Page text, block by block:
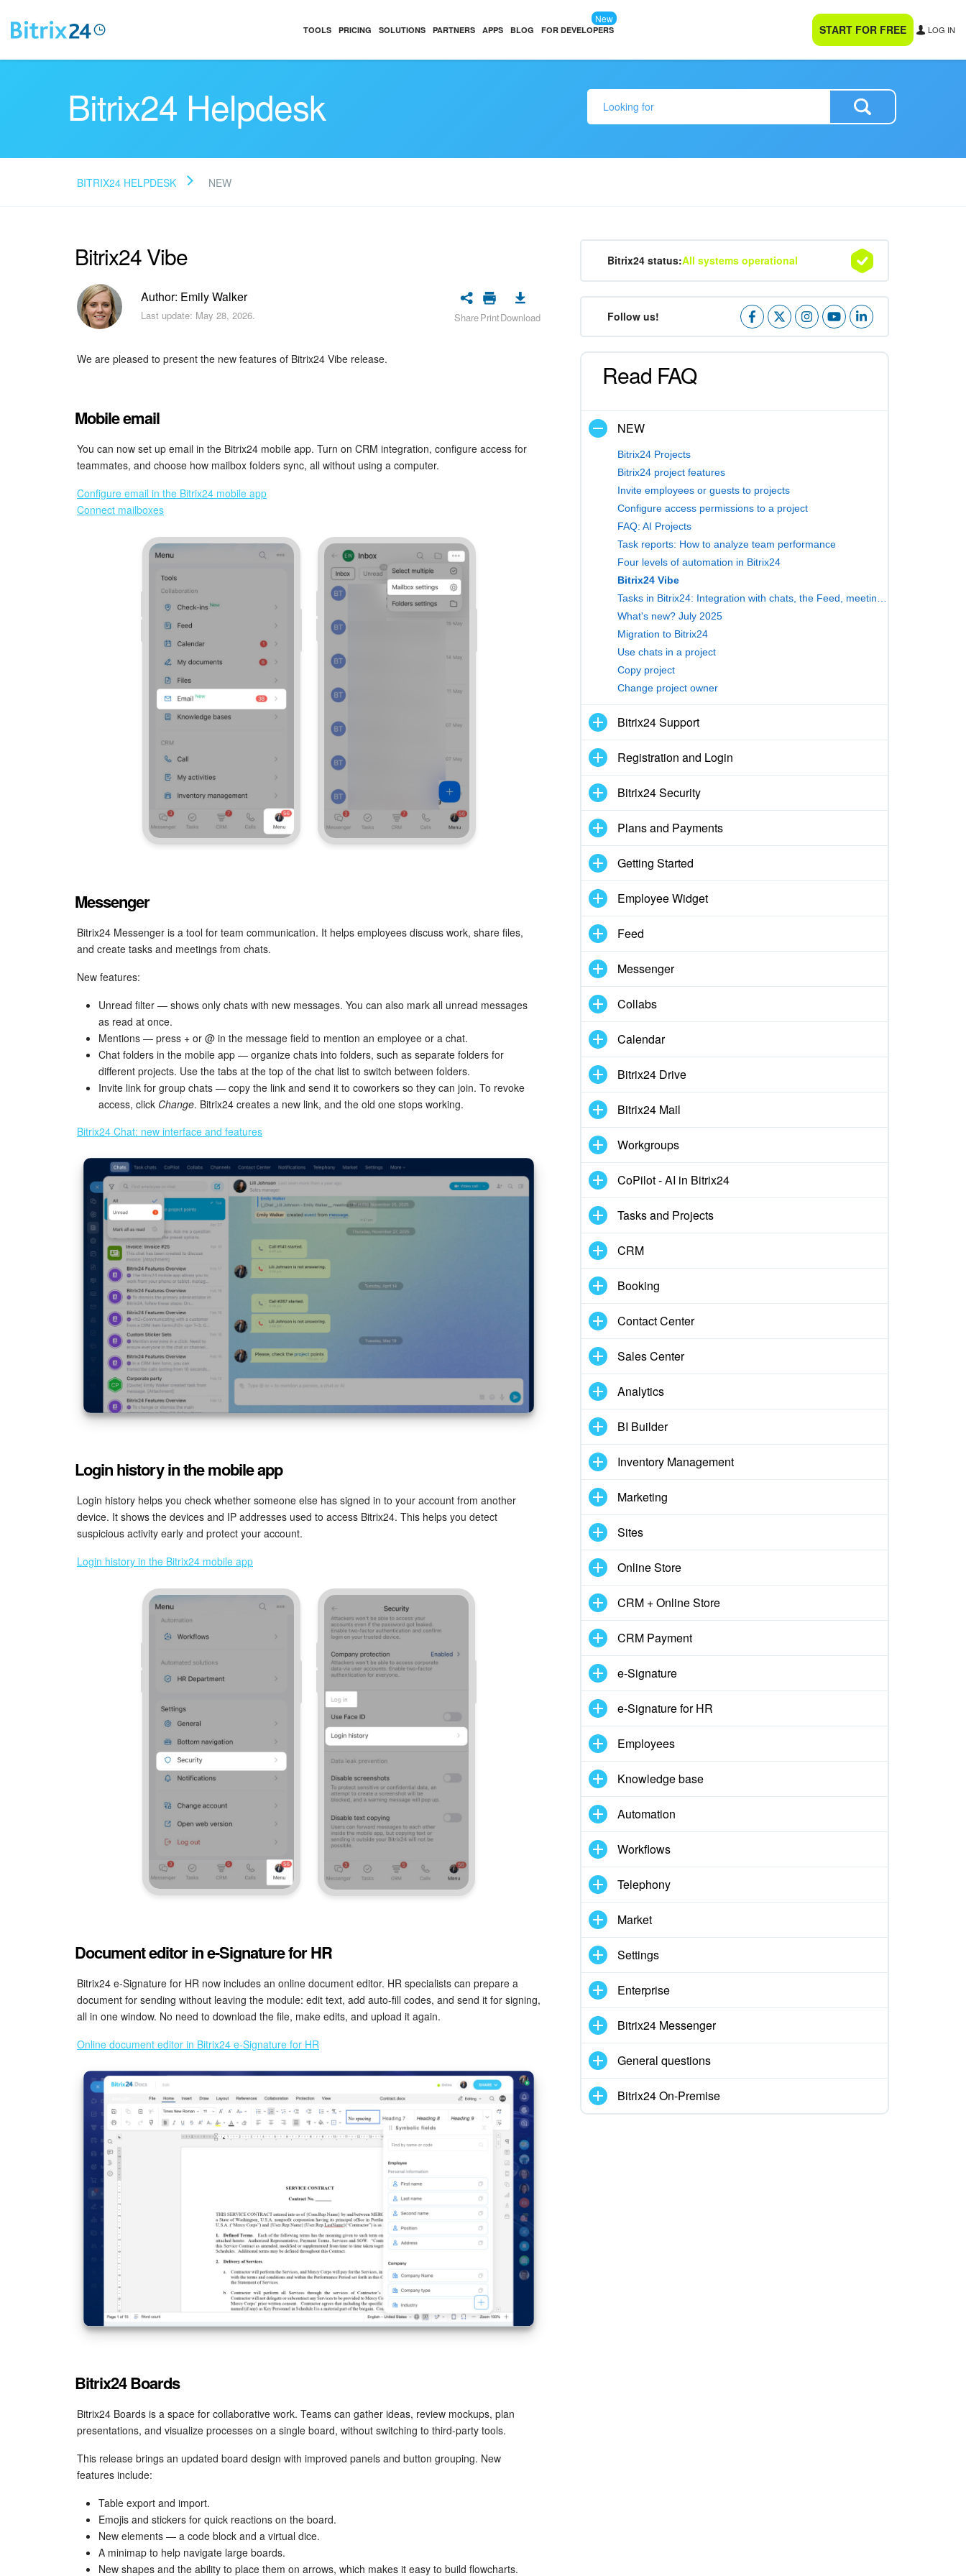
TOOLS PRICING SOLUTIONS PARTNERS APPS BLOG FOR DEVELOPERS
New
START FOR FREE LOG IN
Bitrix24 Helpdesk
BITRIX24 HELPDESK NEW
Bitrix24 Vibe
Author: Emily Walker
Last update: May 28, 2026. SharePrintDownload
We are pleased to present the new features of Bitrix24 Vibe release.
Mobile email
You can now set up email in the Bitrix24 mobile app. Turn on CRM integration, configure access for
teammates, and choose how mailbox folders sync, all without using a computer.
Configure email in the Bitrix24 mobile app
Connect mailboxes
Messenger
Bitrix24 Messenger is a tool for team communication. It helps employees discuss work, share files,
and create tasks and meetings from chats.
New features:
Unread filter — shows only chats with new messages. You can also mark all unread messages
as read at once.
Mentions — press + or @ in the message field to mention an employee or a chat.
Chat folders in the mobile app — organize chats into folders, such as separate folders for
different projects. Use the tabs at the top of the chat list to switch between folders.
Invite link for group chats — copy the link and send it to coworkers so they can join. To revoke
access, click Change. Bitrix24 creates a new link, and the old one stops working.
Bitrix24 Chat: new interface and features
Login history in the mobile app
Login history helps you check whether someone else has signed in to your account from another
device. It shows the devices and IP addresses used to access Bitrix24. This helps you detect
suspicious activity early and protect your account.
Login history in the Bitrix24 mobile app
Document editor in e-Signature for HR
Bitrix24 e-Signature for HR now includes an online document editor. HR specialists can prepare a
document for sending without leaving the module: edit text, add auto-fill codes, and send it for signing,
all in one window. No need to download the file, make edits, and upload it again.
Online document editor in Bitrix24 e-Signature for HR
Bitrix24 Boards
Bitrix24 Boards is a space for collaborative work. Teams can gather ideas, review mockups, plan
presentations, and visualize processes on a single board, without switching to third-party tools.
This release brings an updated board design with improved panels and button grouping. New
features include:
Table export and import.
Emojis and stickers for quick reactions on the board.
New elements — a code block and a virtual dice.
A minimap to help navigate large boards.
New shapes and the ability to place them on arrows, which makes it easy to build flowcharts.
Bitrix24 status:All systems operational
Follow us!
Read FAQ
NEW
Bitrix24 Projects
Bitrix24 project features
Invite employees or guests to projects
Configure access permissions to a project
FAQ: AI Projects
Task reports: How to analyze team performance
Four levels of automation in Bitrix24
Bitrix24 Vibe
What's new? July 2025
Migration to Bitrix24
Use chats in a project
Copy project
Change project owner
Bitrix24 Support
Registration and Login
Bitrix24 Security
Plans and Payments
Getting Started
Employee Widget
Feed
Messenger
Collabs
Calendar
Bitrix24 Drive
Bitrix24 Mail
Workgroups
CoPilot - AI in Bitrix24
Tasks and Projects
CRM
Booking
Contact Center
Sales Center
Analytics
BI Builder
Inventory Management
Marketing
Sites
Online Store
CRM + Online Store
CRM Payment
e-Signature
e-Signature for HR
Employees
Knowledge base
Automation
Workflows
Telephony
Market
Settings
Enterprise
Bitrix24 Messenger
General questions
Bitrix24 On-Premise